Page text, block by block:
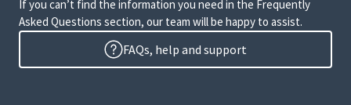
If you can’t find the information you need in the Frequently
Asked Questions section, our team will be happy to assist.
FAQs, help and support